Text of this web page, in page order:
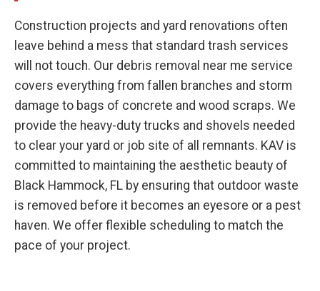
Construction projects and yard renovations often
leave behind a mess that standard trash services
will not touch. Our debris removal near me service
covers everything from fallen branches and storm
damage to bags of concrete and wood scraps. We
provide the heavy-duty trucks and shovels needed
to clear your yard or job site of all remnants. KAV is
committed to maintaining the aesthetic beauty of
Black Hammock, FL by ensuring that outdoor waste
is removed before it becomes an eyesore or a pest
haven. We offer flexible scheduling to match the
pace of your project.